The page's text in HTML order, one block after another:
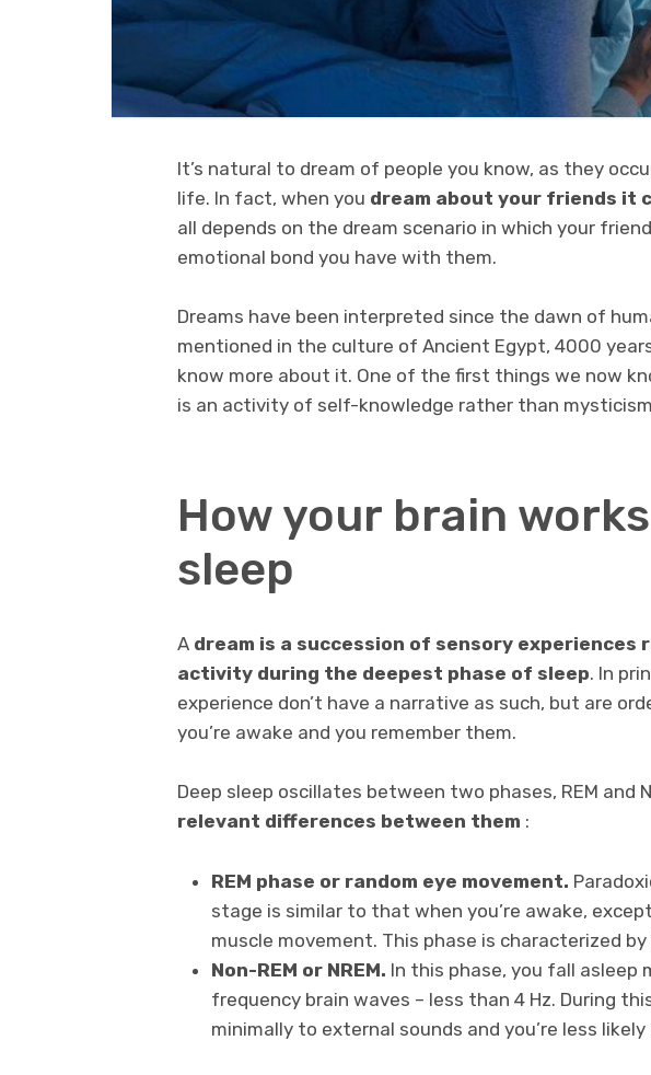
It’s natural to dream of people you know, as they
life. In fact, when you dream about your friends it
all depends on the dream scenario in which your
emotional bond you have with them.
Dreams have been interpreted since the dawn of
mentioned in the culture of Ancient Egypt, 4000
know more about it. One of the first things we now
is an activity of self-knowledge rather than
How your brain
sleep
A dream is a succession of sensory experiences
activity during the deepest phase of sleep. In
experience don’t have a narrative as such, but are
you’re awake and you remember them.
Deep sleep oscillates between two phases, REM and
relevant differences between them :
REM phase or random eye movement.
stage is similar to that when you’re awake,
muscle movement. This phase is characterized
Non-REM or NREM. In this phase, you fall asleep
frequency brain waves – less than 4 Hz. During
minimally to external sounds and you’re less